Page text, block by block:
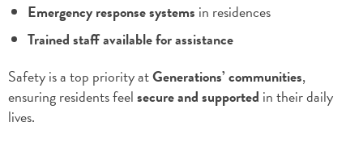
Emergency response systems in residences
Trained staff available for assistance
Safety is a top priority atGenerations’ communities,
ensuring residents feelsecure and supported in their daily
lives.